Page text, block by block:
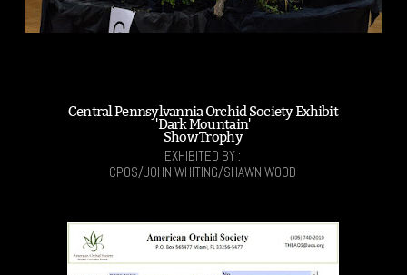
Central Pennsylvannia Orchid Society Exhibit
'Dark Mountain'
Show Trophy
EXHIBITED BY :
CPOS/JOHN WHITING/SHAWN WOOD